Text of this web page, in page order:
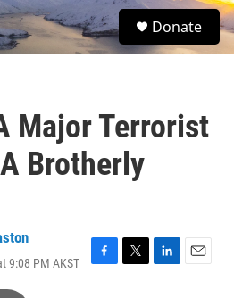
S
e
Donate
Major Terrorist
Brotherly
9:08 PM AKST
F
T
L
E